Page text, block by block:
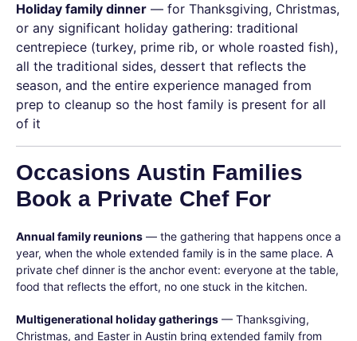
Holiday family dinner — for Thanksgiving, Christmas,
or any significant holiday gathering: traditional
centrepiece (turkey, prime rib, or whole roasted fish),
all the traditional sides, dessert that reflects the
season, and the entire experience managed from
prep to cleanup so the host family is present for all
of it
Occasions Austin Families
Book a Private Chef For
Annual family reunions — the gathering that happens once a
year, when the whole extended family is in the same place. A
private chef dinner is the anchor event: everyone at the table,
food that reflects the effort, no one stuck in the kitchen.
Multigenerational holiday gatherings — Thanksgiving,
Christmas, and Easter in Austin bring extended family from